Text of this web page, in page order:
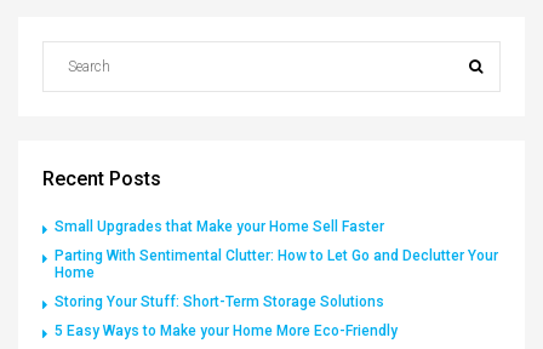
Recent Posts
Small Upgrades that Make your Home Sell Faster
Parting With Sentimental Clutter: How to Let Go and Declutter Your
Home
Storing Your Stuff: Short-Term Storage Solutions
5 Easy Ways to Make your Home More Eco-Friendly